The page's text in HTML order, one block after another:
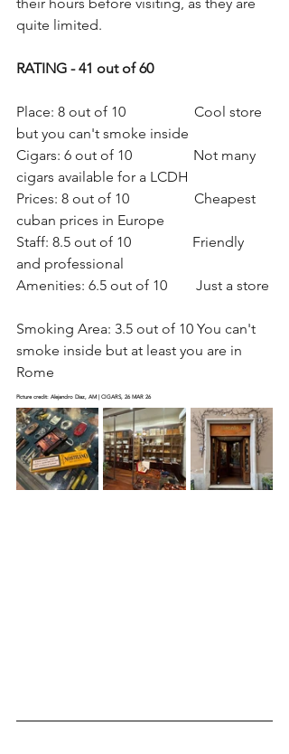
quite limited.
RATING - 41 out of 60
Place: 8 out of 10                   Cool store
but you can't smoke inside
Cigars: 6 out of 10                 Not many
cigars available for a LCDH
Prices: 8 out of 10                  Cheapest
cuban prices in Europe
Staff: 8.5 out of 10                 Friendly
and professional
Amenities: 6.5 out of 10        Just a store
Smoking Area: 3.5 out of 10 You can't
smoke inside but at least you are in
Rome
Picture credit: Alejandro Diaz, AM | CIGARS, 26 MAR 26